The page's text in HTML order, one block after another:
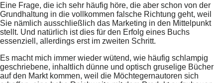
Eine Frage, die ich sehr häufig höre, die aber schon von der
Grundhaltung in die vollkommen falsche Richtung geht, weil
Sie nämlich ausschließlich das Marketing in den Mittelpunkt
stellt. Und natürlich ist dies für den Erfolg eines Buchs
essenziell, allerdings erst im zweiten Schritt.
Es macht mich immer wieder wütend, wie häufig schlampig
geschriebene, inhaltlich dünne und optisch gruselige Bücher
auf den Markt kommen, weil die Möchtegernautoren sich